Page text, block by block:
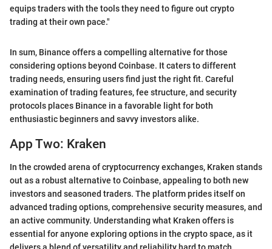
equips traders with the tools they need to figure out crypto
trading at their own pace."
In sum, Binance offers a compelling alternative for those
considering options beyond Coinbase. It caters to different
trading needs, ensuring users find just the right fit. Careful
examination of trading features, fee structure, and security
protocols places Binance in a favorable light for both
enthusiastic beginners and savvy investors alike.
App Two: Kraken
In the crowded arena of cryptocurrency exchanges, Kraken stands
out as a robust alternative to Coinbase, appealing to both new
investors and seasoned traders. The platform prides itself on
advanced trading options, comprehensive security measures, and
an active community. Understanding what Kraken offers is
essential for anyone exploring options in the crypto space, as it